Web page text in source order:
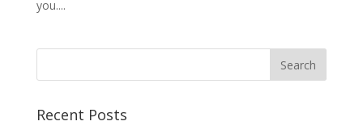
you....
Recent Posts